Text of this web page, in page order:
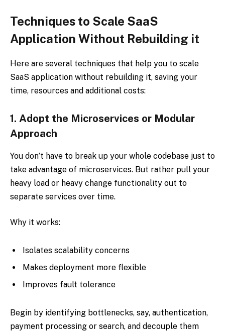
Techniques to Scale SaaS
Application Without Rebuilding it
Here are several techniques that help you to scale
SaaS application without rebuilding it, saving your
time, resources and additional costs:
1. Adopt the Microservices or Modular
Approach
You don’t have to break up your whole codebase just to
take advantage of microservices. But rather pull your
heavy load or heavy change functionality out to
separate services over time.
Why it works:
Isolates scalability concerns
Makes deployment more flexible
Improves fault tolerance
Begin by identifying bottlenecks, say, authentication,
payment processing or search, and decouple them